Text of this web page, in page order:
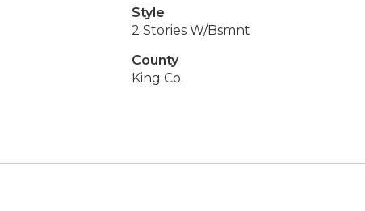
Style
2 Stories W/Bsmnt
County
King Co.